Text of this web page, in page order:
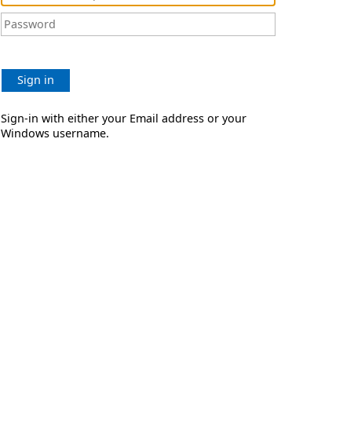
Sign in
Sign-in with either your Email address or your
Windows username.